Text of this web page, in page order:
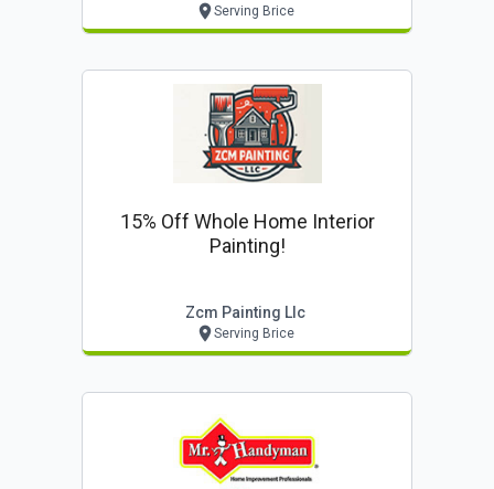
Serving Brice
15% Off Whole Home Interior
Painting!
Zcm Painting Llc
Serving Brice